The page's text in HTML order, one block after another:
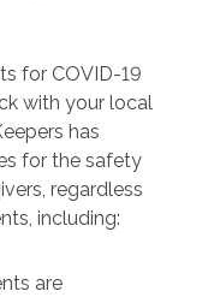
for COVID-19
with your local
has
for the safety
regardless
including:
are